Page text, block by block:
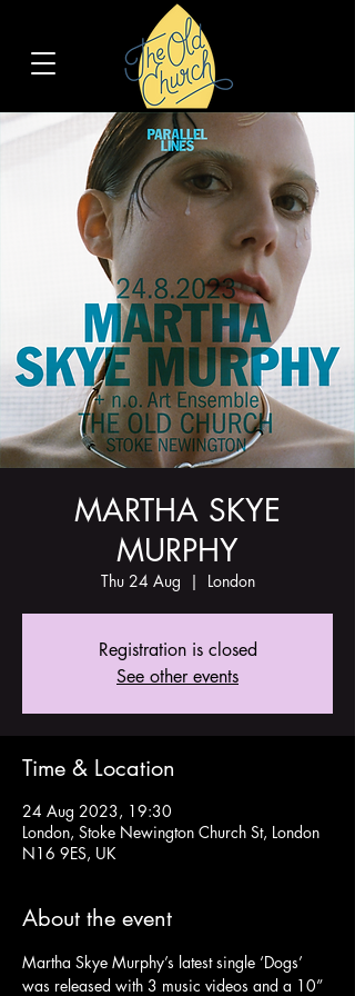
MARTHA SKYE
MURPHY
Thu 24 Aug
  |
London
Registration is closed
See other events
Time & Location
24 Aug 2023, 19:30
London, Stoke Newington Church St, London
N16 9ES, UK
About the event
Martha Skye Murphy’s latest single ‘Dogs’
was released with 3 music videos and a 10”